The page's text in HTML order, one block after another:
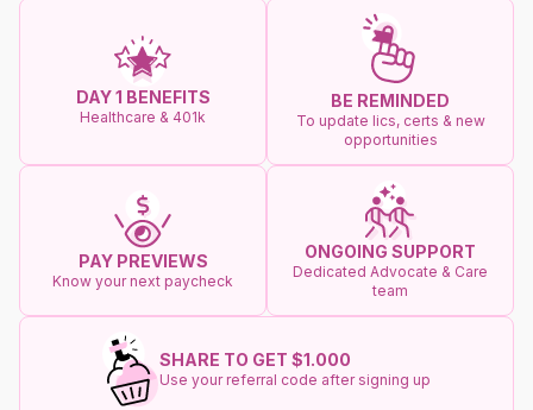
DAY 1 BENEFITS
Healthcare & 401k
BE REMINDED
To update lics, certs & new
opportunities
PAY PREVIEWS
Know your next paycheck
ONGOING SUPPORT
Dedicated Advocate & Care
team
SHARE TO GET $1.000
Use your referral code after signing up